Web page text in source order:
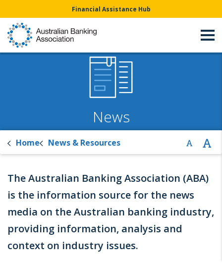
Financial Assistance Hub
News
Home News & Resources
The Australian Banking Association (ABA)
is the information source for the news
media on the Australian banking industry,
providing information, analysis and
context on industry issues.